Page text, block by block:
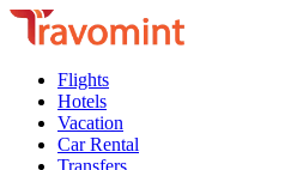
Flights
Hotels
Vacation
Car Rental
Transfers